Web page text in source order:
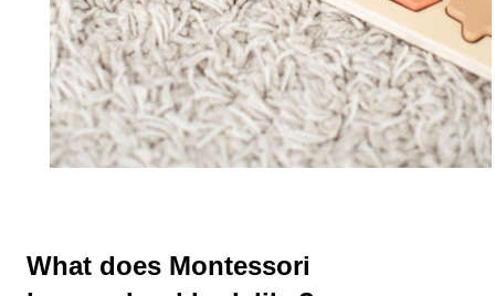
What does Montessori